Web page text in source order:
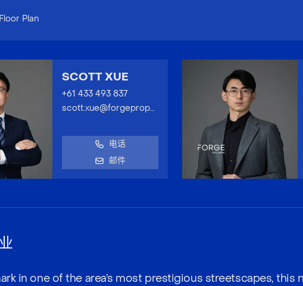
Plan
SCOTT XUE
+61 433 493 837
scott.xue@forgeproperty.com.au
电话
邮件
in one of the area’s most prestigious streetscapes, this